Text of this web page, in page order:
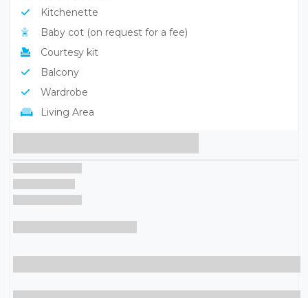
Flat screen TV
Kitchenette
Baby cot (on request for a fee)
Courtesy kit
Balcony
Wardrobe
Living Area